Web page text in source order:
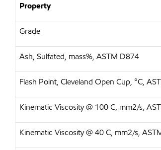
Property
Grade
Ash, Sulfated, mass%, ASTM D874
Flash Point, Cleveland Open Cup, °C,
Kinematic Viscosity @ 100 C, mm2/s,
Kinematic Viscosity @ 40 C, mm2/s,